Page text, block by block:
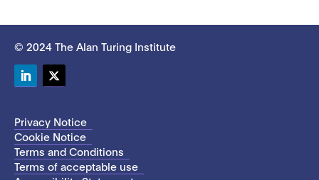
© 2024 The Alan Turing Institute
Privacy Notice
Cookie Notice
Terms and Conditions
Terms of acceptable use